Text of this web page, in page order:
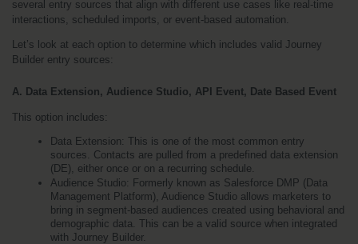
several entry sources that align with different use cases like real-time
interactions, scheduled imports, or event-based automation.
Let’s look at each option to determine which includes valid Journey
Builder entry sources:
A. Data Extension, Audience Studio, API Event, Date Based Event
This option includes:
Data Extension: This is one of the most common entry
sources. Contacts are pulled from a predefined data extension
(DE), either once or on a recurring schedule.
Audience Studio: Formerly known as Salesforce DMP (Data
Management Platform), Audience Studio allows marketers to
bring in segment-based audiences created using behavioral and
demographic data. This can be a valid source when integrated
with Journey Builder.